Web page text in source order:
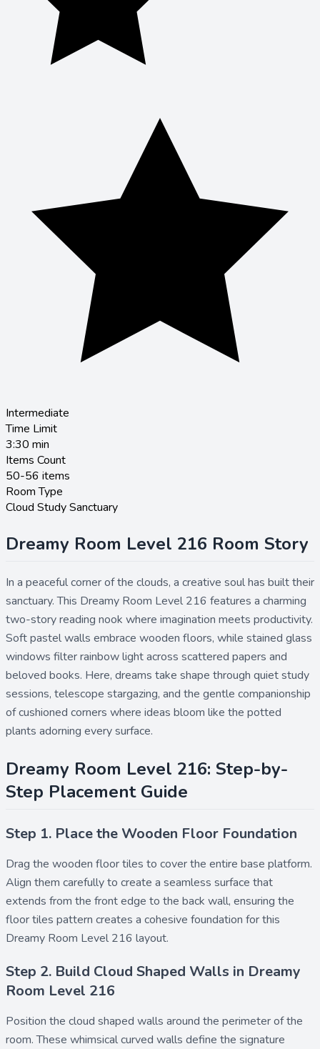
Intermediate
Time Limit
3:30 min
Items Count
50-56 items
Room Type
Cloud Study Sanctuary
Dreamy Room Level 216 Room Story
In a peaceful corner of the clouds, a creative soul has built their
sanctuary. This Dreamy Room Level 216 features a charming
two-story reading nook where imagination meets productivity.
Soft pastel walls embrace wooden floors, while stained glass
windows filter rainbow light across scattered papers and
beloved books. Here, dreams take shape through quiet study
sessions, telescope stargazing, and the gentle companionship
of cushioned corners where ideas bloom like the potted
plants adorning every surface.
Dreamy Room Level 216: Step-by-
Step Placement Guide
Step 1. Place the Wooden Floor Foundation
Drag the wooden floortiles to cover the entire base platform.
Align them carefully to create a seamless surface that
extends from the front edge to the back wall, ensuring the
floor tiles pattern creates a cohesive foundation for this
Dreamy Room Level 216 layout.
Step 2. Build Cloud Shaped Walls in Dreamy
Room Level 216
Position the cloud shaped walls around the perimeter of the
room. These whimsical curved walls define the signature